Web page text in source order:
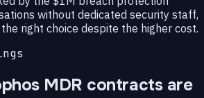
without dedicated security staff,
right choice despite the higher cost.
MDR contracts are